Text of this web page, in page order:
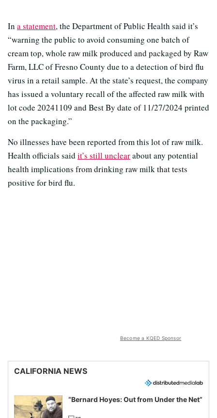
In a statement, the Department of Public Health said it’s
“warning the public to avoid consuming one batch of
cream top, whole raw milk produced and packaged by Raw
Farm, LLC of Fresno County due to a detection of bird flu
virus in a retail sample. At the state’s request, the company
has issued a voluntary recall of the affected raw milk with
lot code 20241109 and Best By date of 11/27/2024 printed
on the packaging.​”
No illnesses have been reported from this lot of raw milk.
Health officials said it’s still unclearabout any potential
health implications from drinking raw milk that tests
positive for bird flu.
Become a KQED Sponsor
CALIFORNIA NEWS
“Bernard Hoyes: Out from Under the Net”